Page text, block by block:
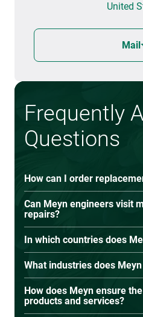
United
Mail
Frequently
Questions
How can I order
You can order replacement
our Parts Sales Team.
right parts for your
solution, we also offer parts
to ensure you always have
Can Meyn engineers visit
repairs?
Yes, on-site service visits
remote assistance isn’t
In which countries does
Meyn operates in over 100
offices, agents, and
support worldwide.
What industries does
Meyn serves poultry
all sizes, from small-scale
industrial facilities.
How does Meyn ensure
products and services?